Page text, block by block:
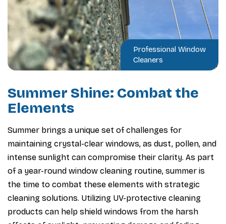
Professional Window
Cleaners
Summer Shine: Combat the
Elements
Summer brings a unique set of challenges for
maintaining crystal-clear windows, as dust, pollen, and
intense sunlight can compromise their clarity. As part
of a year-round window cleaning routine, summer is
the time to combat these elements with strategic
cleaning solutions. Utilizing UV-protective cleaning
products can help shield windows from the harsh